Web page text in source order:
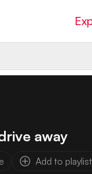
away
Add to playlist